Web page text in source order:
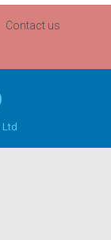
Contact us
Ltd